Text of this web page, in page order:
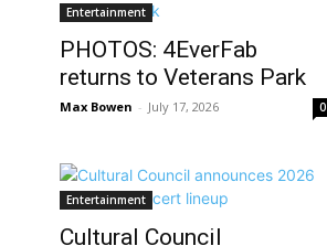
Entertainment
PHOTOS: 4EverFab
returns to Veterans Park
Max Bowen - July 17, 2026 0
Entertainment
Cultural Council